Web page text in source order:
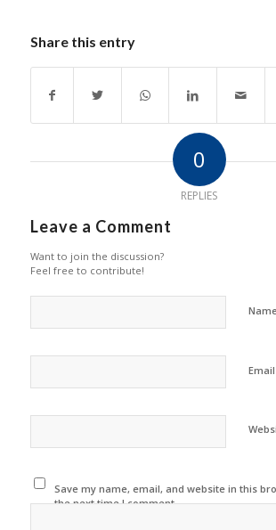
Share this entry
0
REPLIES
Leave a Comment
Want to join the discussion?
Feel free to contribute!
Email
Save my name, email, and website in this
the next time I comment.